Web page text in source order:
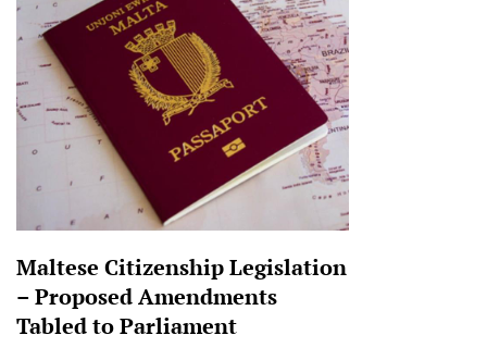
Maltese Citizenship Legislation
– Proposed Amendments
Tabled to Parliament